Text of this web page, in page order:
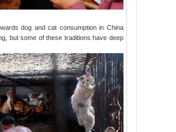
dog and cat consumption in China
but some of these traditions have deep